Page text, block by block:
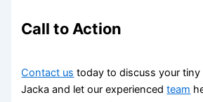
Call to Action
Contact us today to discuss your tiny
Jacka and let our experiencedteam